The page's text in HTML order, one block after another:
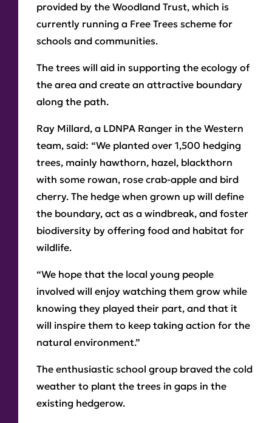
provided by the Woodland Trust, which is
currently running a Free Trees scheme for
schools and communities.
The trees will aid in supporting the ecology of
the area and create an attractive boundary
along the path.
Ray Millard, a LDNPA Ranger in the Western
team, said: “We planted over 1,500 hedging
trees, mainly hawthorn, hazel, blackthorn
with some rowan, rose crab-apple and bird
cherry. The hedge when grown up will define
the boundary, act as a windbreak, and foster
biodiversity by offering food and habitat for
wildlife.
“We hope that the local young people
involved will enjoy watching them grow while
knowing they played their part, and that it
will inspire them to keep taking action for the
natural environment.”
The enthusiastic school group braved the cold
weather to plant the trees in gaps in the
existing hedgerow.